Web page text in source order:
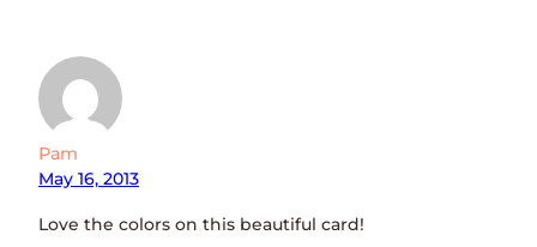
Pam
May 16, 2013
Love the colors on this beautiful card!